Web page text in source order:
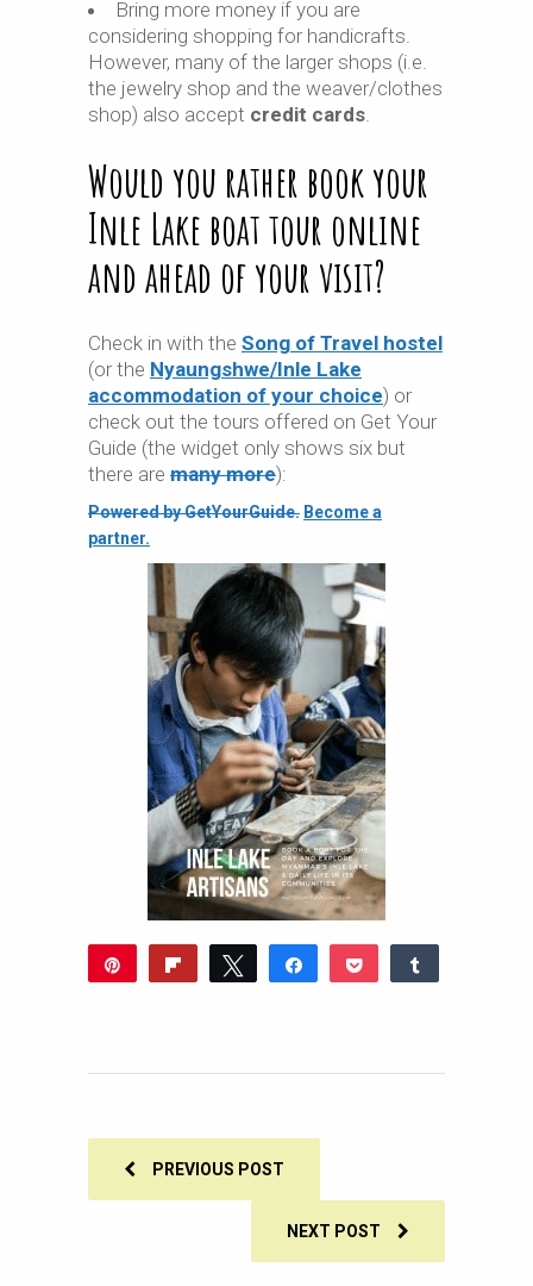
Bring more money if you are
considering shopping for handicrafts.
However, many of the larger shops (i.e.
the jewelry shop and the weaver/clothes
shop) also accept credit cards
Would you rather book your
Inle Lake boat tour online
and ahead of your visit?
Check in with the Song of Travel hostel
(or the Nyaungshwe/Inle Lake
accommodation of your choice) or
check out the tours offered on Get Your
Guide (the widget only shows six but
there are many more):
Powered by GetYourGuide. Become a
partner.
Tweet Share Pocket
PREVIOUS POST
NEXT POST